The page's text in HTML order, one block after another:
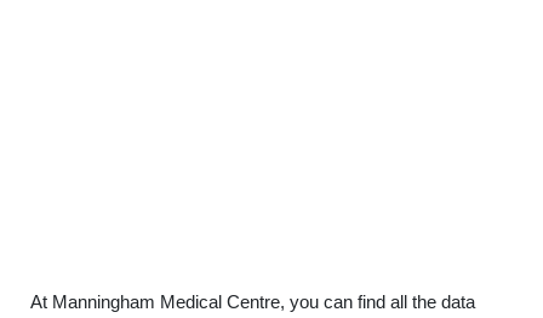
At Manningham Medical Centre, you can find all the data